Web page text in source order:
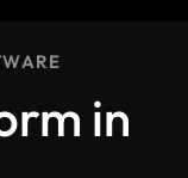
in